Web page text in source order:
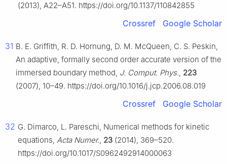
(2013), A22–A51. https://doi.org/10.1137/110842855
Crossref Google Scholar
31 B. E. Griffith, R. D. Hornung, D. M. McQueen, C. S. Peskin,
An adaptive, formally second order accurate version of the
immersed boundary method, J. Comput. Phys., 223
(2007), 10–49. https://doi.org/10.1016/j.jcp.2006.08.019
Crossref Google Scholar
32 G. Dimarco, L. Pareschi, Numerical methods for kinetic
equations, Acta Numer., 23 (2014), 369–520.
https://doi.org/10.1017/S0962492914000063